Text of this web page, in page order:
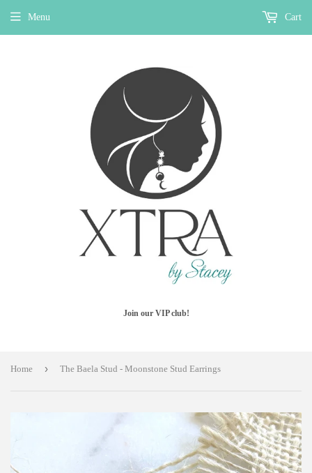
Join our VIP club!
Menu Cart
Home › The Baela Stud - Moonstone Stud Earrings